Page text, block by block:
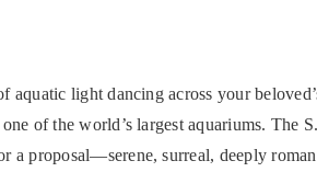
aquatic light dancing across your
of the world’s largest aquariums. The
a proposal—serene, surreal, deeply